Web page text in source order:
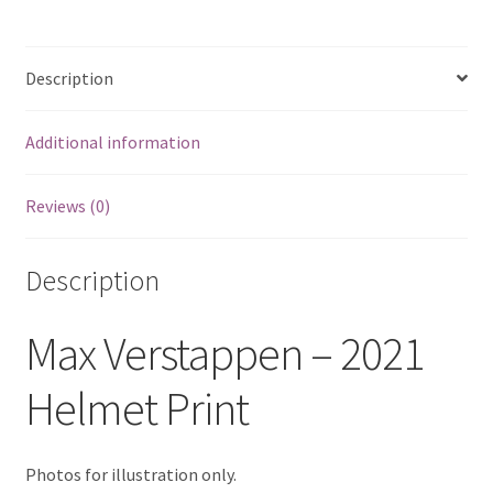
Emerson Fittipaldi Artwork Prints
Fernando Alonso Artwork Prints
George Russell Artwork Prints
Gerhard Berger Artwork Prints
Graham Hill Artwork Prints
Description
Additional information
Reviews (0)
Description
Max Verstappen – 2021
Helmet Print
Photos for illustration only.